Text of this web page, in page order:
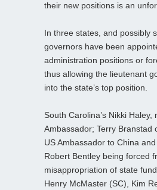
their new positions is an
In three states, and possibly
governors have been
administration positions or
thus allowing the lieutenant
into the state’s top position.
South Carolina’s Nikki Haley,
Ambassador; Terry Branstad
US Ambassador to China
Robert Bentley being forced
misappropriation of state
Henry McMaster (SC), Kim